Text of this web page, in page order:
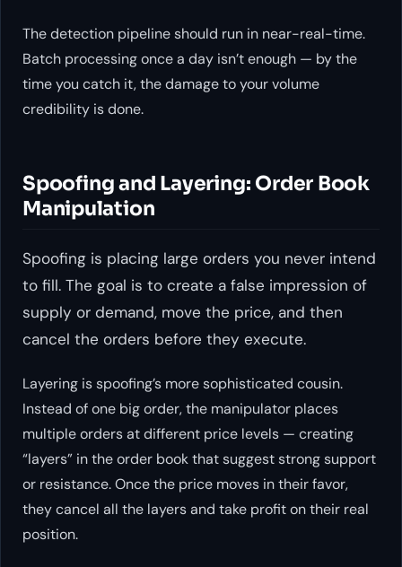
The detection pipeline should run in near-real-time.
Batch processing once a day isn’t enough — by the
time you catch it, the damage to your volume
credibility is done.
Spoofing and Layering: Order Book
Manipulation
Spoofing is placing large orders you never intend
to fill. The goal is to create a false impression of
supply or demand, move the price, and then
cancel the orders before they execute.
Layering is spoofing’s more sophisticated cousin.
Instead of one big order, the manipulator places
multiple orders at different price levels — creating
“layers” in the order book that suggest strong support
or resistance. Once the price moves in their favor,
they cancel all the layers and take profit on their real
position.